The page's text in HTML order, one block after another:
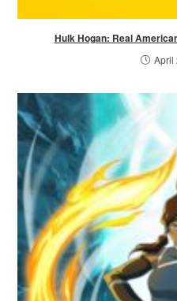
Hulk Hogan: Real
April